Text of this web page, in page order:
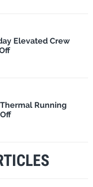
Elevated Crew
Running